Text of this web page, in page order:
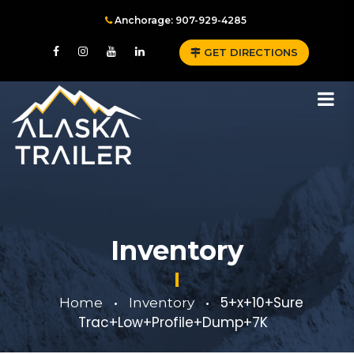
Anchorage: 907-929-4285
GET DIRECTIONS
Inventory
Home • Inventory •
5+x+10+Sure
Trac+Low+Profile+Dump+7K